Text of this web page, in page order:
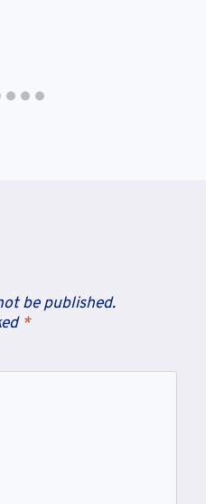
be published.
*